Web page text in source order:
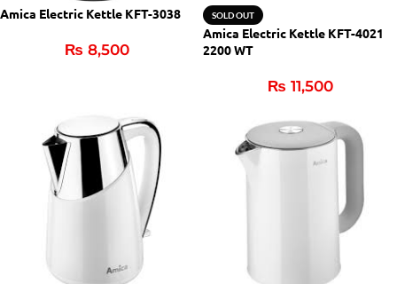
Amica Electric Kettle KFT-3038
₨ 8,500
SOLD OUT
Amica Electric Kettle KFT-4021
2200 WT
₨ 11,500